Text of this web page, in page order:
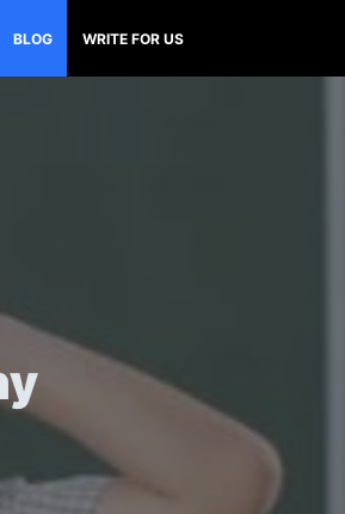
BLOG WRITE FOR US